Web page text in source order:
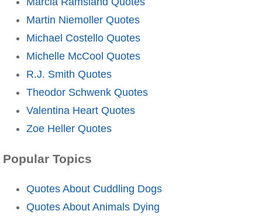
Martin Niemoller Quotes
Michael Costello Quotes
Michelle McCool Quotes
R.J. Smith Quotes
Theodor Schwenk Quotes
Valentina Heart Quotes
Zoe Heller Quotes
Popular Topics
Quotes About Cuddling Dogs
Quotes About Animals Dying